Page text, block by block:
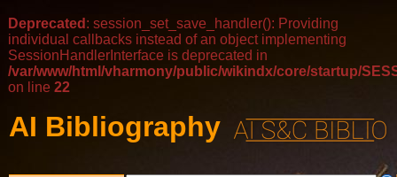
Deprecated : session_set_save_handler(): Providing
individual callbacks instead of an object implementing
SessionHandlerInterface is deprecated in
/var/www/html/vharmony/public/wikindx/core/startup/
on line 22
AI Bibliography